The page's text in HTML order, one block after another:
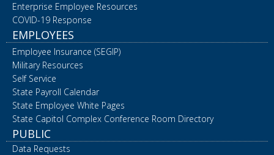
Enterprise Employee Resources
COVID-19 Response
EMPLOYEES
Employee Insurance (SEGIP)
Military Resources
Self Service
State Payroll Calendar
State Employee White Pages
State Capitol Complex Conference Room Directory
PUBLIC
Data Requests